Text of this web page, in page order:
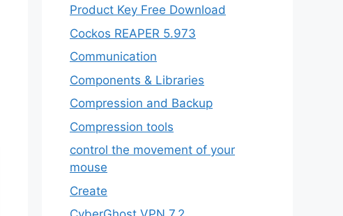
Product Key Free Download
Cockos REAPER 5.973
‎Communication
Components & Libraries
Compression and Backup
Compression tools
control the movement of your
mouse
Create